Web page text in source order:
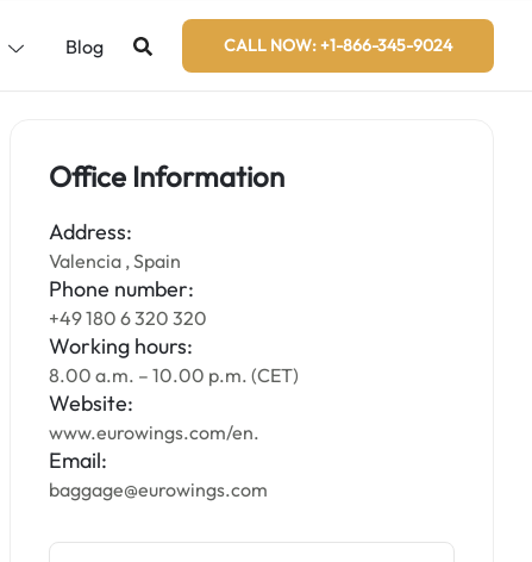
Blog CALL NOW: +1-866-345-9024
Office Information
Address:
Valencia , Spain
Phone number:
+49 180 6 320 320
Working hours:
8.00 a.m. – 10.00 p.m. (CET)
Website:
www.eurowings.com/en.
Email:
baggage@eurowings.com